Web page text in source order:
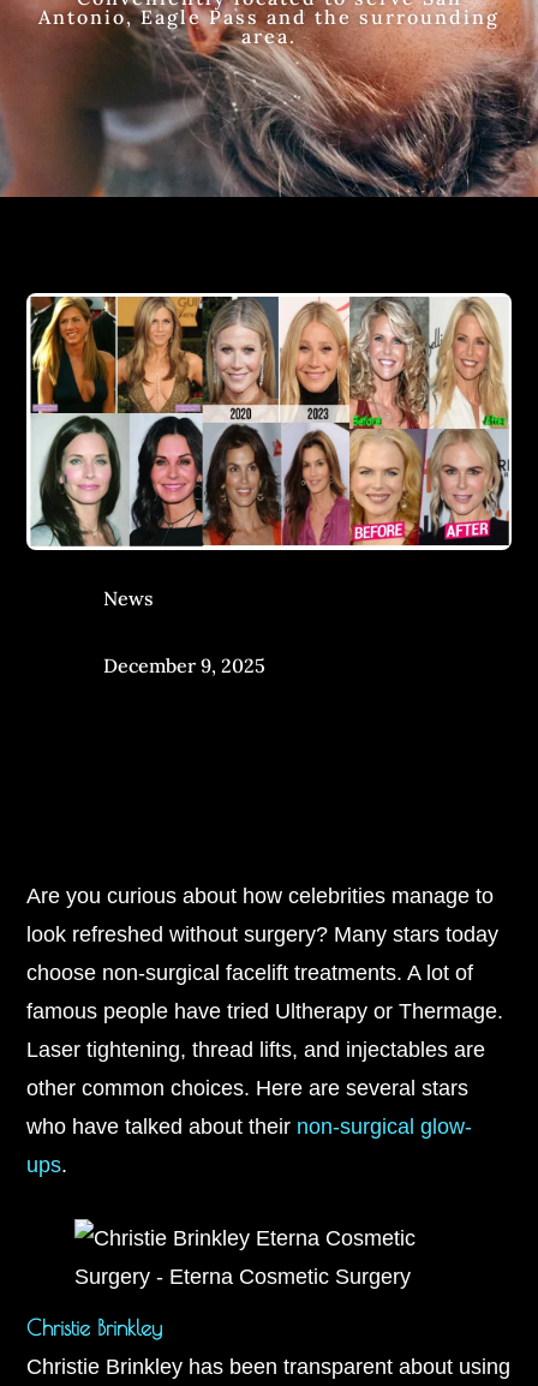
Antonio, Eagle Pass and the surrounding
area.
News
December 9, 2025
Are you curious about how celebrities manage to
look refreshed without surgery? Many stars today
choose non-surgical facelift treatments. A lot of
famous people have tried Ultherapy or Thermage.
Laser tightening, thread lifts, and injectables are
other common choices. Here are several stars
who have talked about their non-surgical glow-
ups.
Christie Brinkley
Christie Brinkley has been transparent about using